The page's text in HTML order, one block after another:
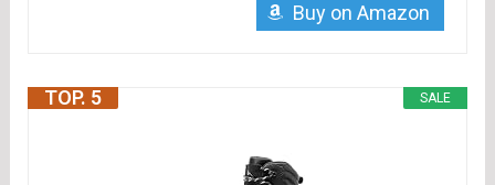
Buy on Amazon
SALE
TOP. 5